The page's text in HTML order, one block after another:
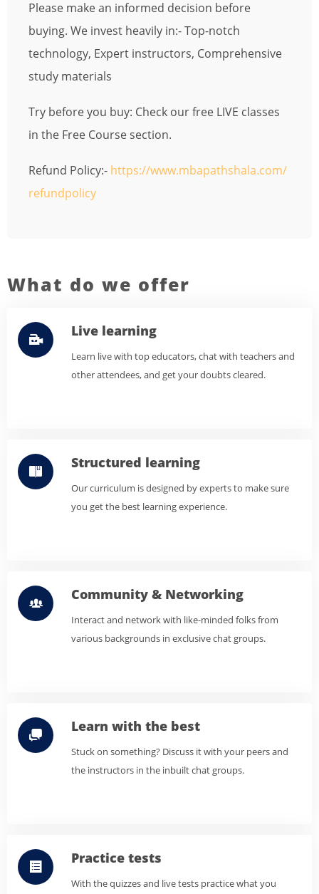
Please make an informed decision before
buying. We invest heavily in:- Top-notch
technology, Expert instructors, Comprehensive
study materials
Try before you buy: Check our free LIVE classes
in the Free Course section.
Refund Policy:- https://www.mbapathshala.com/
refundpolicy
What do we offer
Live learning
Learn live with top educators, chat with teachers and
other attendees, and get your doubts cleared.
Structured learning
Our curriculum is designed by experts to make sure
you get the best learning experience.
Community & Networking
Interact and network with like-minded folks from
various backgrounds in exclusive chat groups.
Learn with the best
Stuck on something? Discuss it with your peers and
the instructors in the inbuilt chat groups.
Practice tests
With the quizzes and live tests practice what you